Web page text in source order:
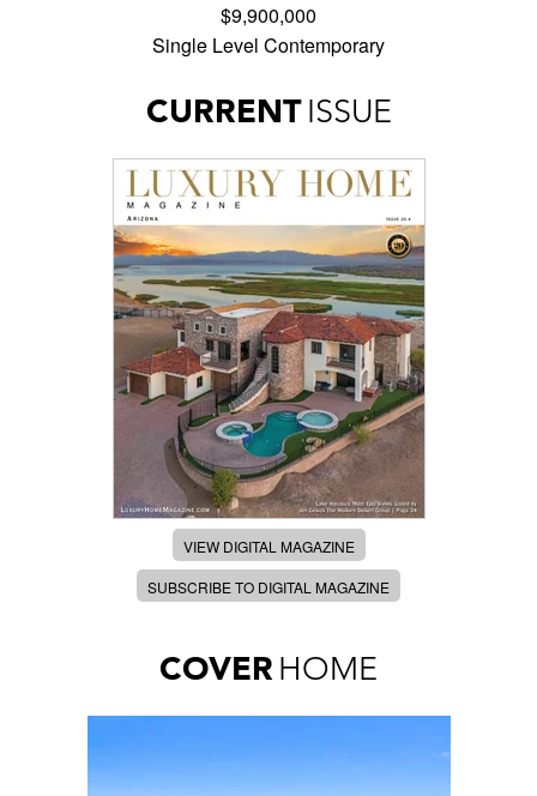
$9,900,000
Single Level Contemporary
CURRENT ISSUE
VIEW DIGITAL MAGAZINE
SUBSCRIBE TO DIGITAL MAGAZINE
COVER HOME